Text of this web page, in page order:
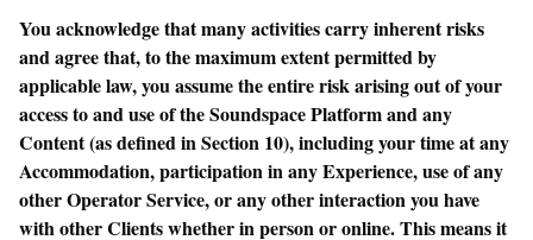
You acknowledge that many activities carry inherent risks
and agree that, to the maximum extent permitted by
applicable law, you assume the entire risk arising out of your
access to and use of the Soundspace Platform and any
Content (as defined in Section 10), including your time at any
Accommodation, participation in any Experience, use of any
other Operator Service, or any other interaction you have
with other Clients whether in person or online. This means it